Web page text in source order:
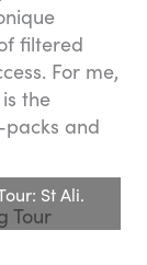
filtered
For me,
the
packs and
St Ali.